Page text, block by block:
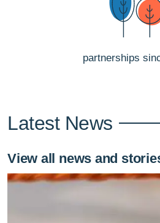
partnerships
Latest News
View all news and